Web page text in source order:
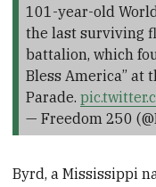
101-year-old
the last surviving
battalion, which
Bless America” at
Parade.
— Freedom 250
Byrd, a Mississippi